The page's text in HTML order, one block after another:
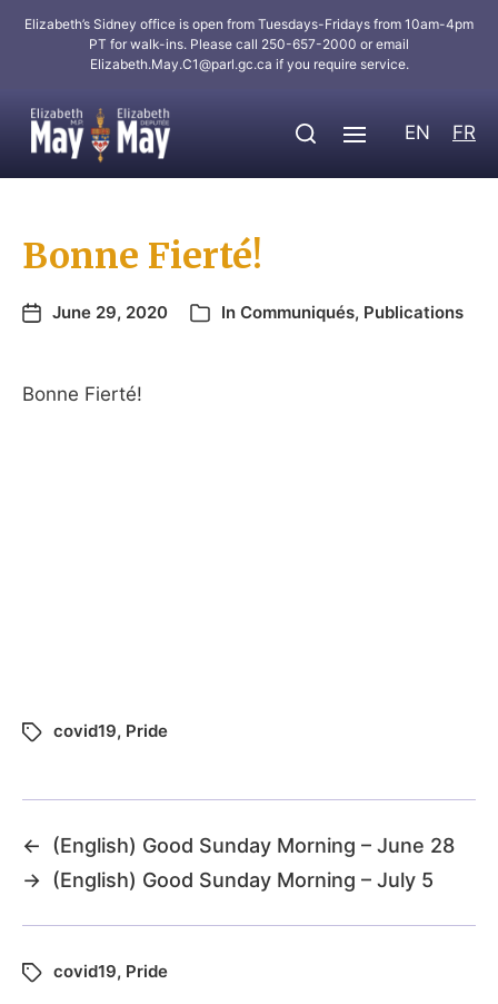
Elizabeth’s Sidney office is open from Tuesdays-Fridays from 10am-4pm
PT for walk-ins. Please call 250-657-2000 or email
Elizabeth.May.C1@parl.gc.ca if you require service.
EN FR
Bonne Fierté!
June 29, 2020 In Communiqués, Publications
Bonne Fierté!
covid19, Pride
←
(English) Good Sunday Morning – June 28
→ (English) Good Sunday Morning – July 5
covid19, Pride